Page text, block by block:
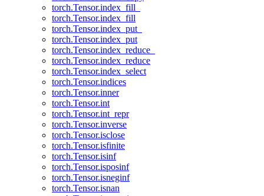
torch.Tensor.index_fill_
torch.Tensor.index_fill
torch.Tensor.index_put_
torch.Tensor.index_put
torch.Tensor.index_reduce_
torch.Tensor.index_reduce
torch.Tensor.index_select
torch.Tensor.indices
torch.Tensor.inner
torch.Tensor.int
torch.Tensor.int_repr
torch.Tensor.inverse
torch.Tensor.isclose
torch.Tensor.isfinite
torch.Tensor.isinf
torch.Tensor.isposinf
torch.Tensor.isneginf
torch.Tensor.isnan